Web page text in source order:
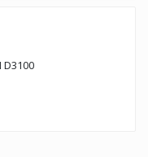
D3100